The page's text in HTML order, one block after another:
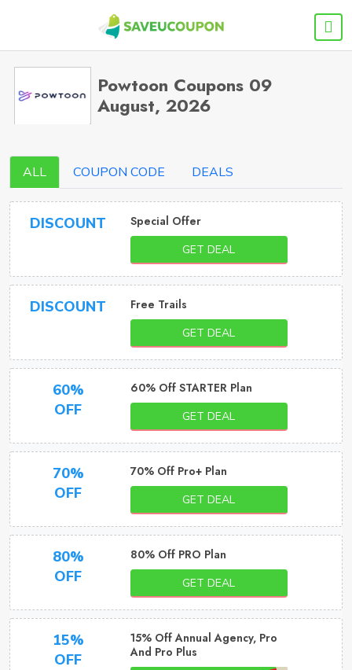
Powtoon Coupons 09
August, 2026
ALL COUPON CODE DEALS
DISCOUNT Special Offer
GET DEAL
DISCOUNT Free Trails
GET DEAL
60%
OFF
60% Off STARTER Plan
GET DEAL
70%
OFF
70% Off Pro+ Plan
GET DEAL
80%
OFF
80% Off PRO Plan
GET DEAL
15%
OFF
15% Off Annual Agency, Pro
And Pro Plus